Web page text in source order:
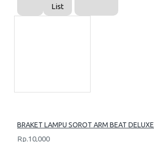
List
BRAKET LAMPU SOROT ARM BEAT DELUXE
Rp.10,000